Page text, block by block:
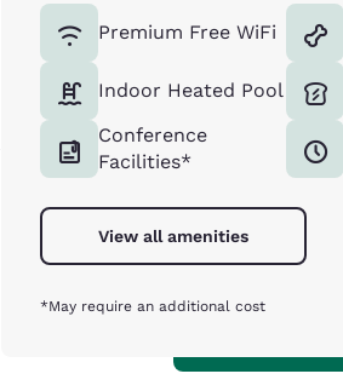
Premium Free WiFi
Indoor Heated Pool
Conference
Facilities*
View all amenities
*May require an additional cost